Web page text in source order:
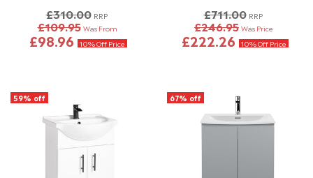
£310.00 RRP
£109.95 Was From
£98.96 10% Off Price
£711.00 RRP
£246.95 Was Price
£222.26 10% Off Price
59% off 67% off